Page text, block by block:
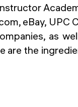
eBay, UPC
as
are the